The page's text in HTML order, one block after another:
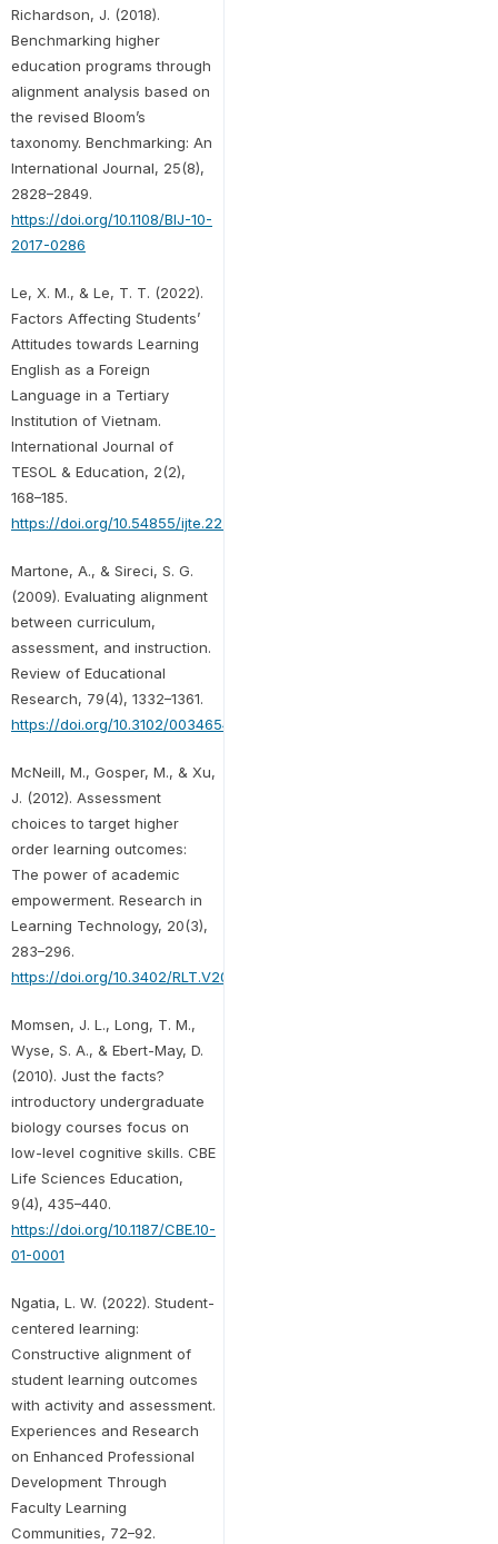
Richardson, J. (2018).
Benchmarking higher
education programs through
alignment analysis based on
the revised Bloom’s
taxonomy. Benchmarking: An
International Journal, 25(8),
2828–2849.
https://doi.org/10.1108/BIJ-10-
2017-0286
Le, X. M., & Le, T. T. (2022).
Factors Affecting Students’
Attitudes towards Learning
English as a Foreign
Language in a Tertiary
Institution of Vietnam.
International Journal of
TESOL & Education, 2(2),
168–185.
https://doi.org/10.54855/ijte.22229
Martone, A., & Sireci, S. G.
(2009). Evaluating alignment
between curriculum,
assessment, and instruction.
Review of Educational
Research, 79(4), 1332–1361.
https://doi.org/10.3102/0034654309341375
McNeill, M., Gosper, M., & Xu,
J. (2012). Assessment
choices to target higher
order learning outcomes:
The power of academic
empowerment. Research in
Learning Technology, 20(3),
283–296.
https://doi.org/10.3402/RLT.V20I0.17595
Momsen, J. L., Long, T. M.,
Wyse, S. A., & Ebert-May, D.
(2010). Just the facts?
introductory undergraduate
biology courses focus on
low-level cognitive skills. CBE
Life Sciences Education,
9(4), 435–440.
https://doi.org/10.1187/CBE.10-
01-0001
Ngatia, L. W. (2022). Student-
centered learning:
Constructive alignment of
student learning outcomes
with activity and assessment.
Experiences and Research
on Enhanced Professional
Development Through
Faculty Learning
Communities, 72–92.